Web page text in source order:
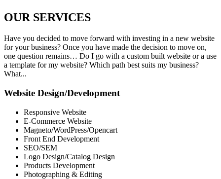
OURSERVICES
Have you decided to move forward with investing in a new website
for your business? Once you have made the decision to move on,
one question remains… Do I go with a custom built website or a use
a template for my website? Which path best suits my business?
What...
Website Design/Development
Responsive Website
E-Commerce Website
Magneto/WordPress/Opencart
Front End Development
SEO/SEM
Logo Design/Catalog Design
Products Development
Photographing & Editing